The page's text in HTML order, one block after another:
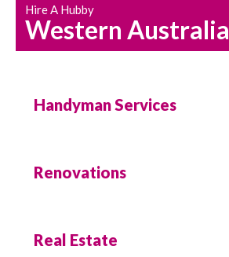
Hire A Hubby
Western Australia
Handyman Services
Renovations
Real Estate